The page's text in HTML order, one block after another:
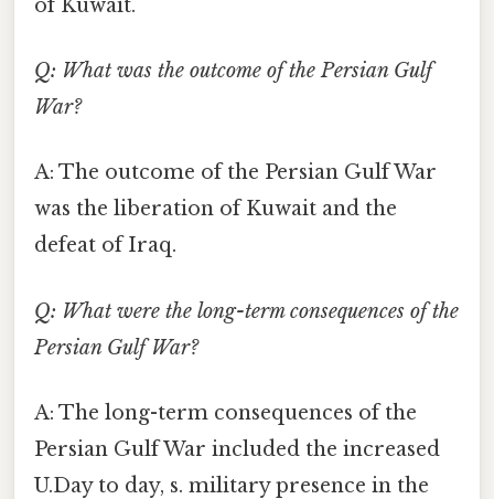
of Kuwait.
Q: What was the outcome of the Persian Gulf
War?
A: The outcome of the Persian Gulf War
was the liberation of Kuwait and the
defeat of Iraq.
Q: What were the long-term consequences of the
Persian Gulf War?
A: The long-term consequences of the
Persian Gulf War included the increased
U.Day to day, s. military presence in the